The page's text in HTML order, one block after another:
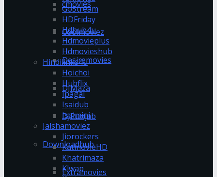
cmovies
Coolmoviez
Desiremovies
DJMaza
DJPunjab
Downloadhub
Extramovies
GoStream
HDFriday
Hdhub4u
Hdmovieplus
Hdmovieshub
Hindilinks4u
Hoichoi
Hubflix
Ipagal
Isaidub
Isaimini
Jalshamoviez
Jiorockers
KatmovieHD
Khatrimaza
Klwap